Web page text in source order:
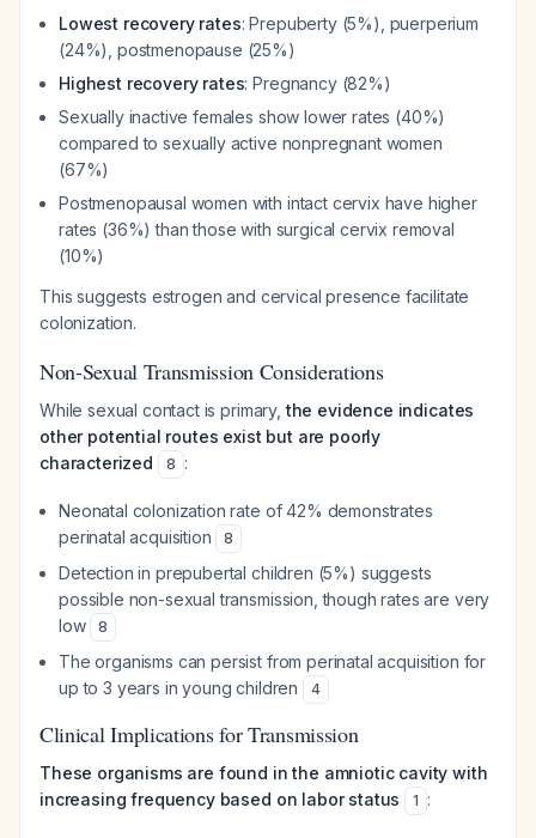
Lowest recovery rates: Prepuberty (5%), puerperium
(24%), postmenopause (25%)
Highest recovery rates: Pregnancy (82%)
Sexually inactive females show lower rates (40%)
compared to sexually active nonpregnant women
(67%)
Postmenopausal women with intact cervix have higher
rates (36%) than those with surgical cervix removal
(10%)
This suggests estrogen and cervical presence facilitate
colonization.
Non-Sexual Transmission Considerations
While sexual contact is primary,the evidence indicates
other potential routes exist but are poorly
characterized
8 :
Neonatal colonization rate of 42% demonstrates
perinatal acquisition
8
Detection in prepubertal children (5%) suggests
possible non-sexual transmission, though rates are very
low
8
The organisms can persist from perinatal acquisition for
up to 3 years in young children
4
Clinical Implications for Transmission
These organisms are found in the amniotic cavity with
increasing frequency based on labor status
1 :